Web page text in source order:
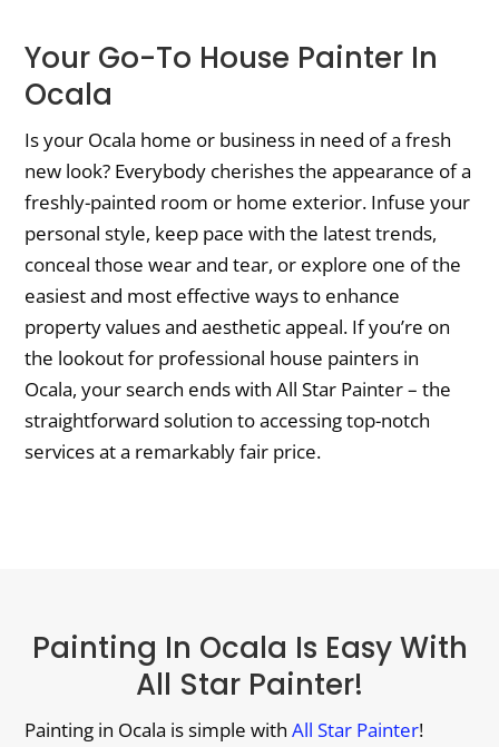
Your Go-To House Painter In
Ocala
Is your Ocala home or business in need of a fresh
new look? Everybody cherishes the appearance of a
freshly-painted room or home exterior. Infuse your
personal style, keep pace with the latest trends,
conceal those wear and tear, or explore one of the
easiest and most effective ways to enhance
property values and aesthetic appeal. If you’re on
the lookout for professional house painters in
Ocala, your search ends with All Star Painter – the
straightforward solution to accessing top-notch
services at a remarkably fair price.
Painting In Ocala Is Easy With
All Star Painter!
Painting in Ocala is simple withAll Star Painter!